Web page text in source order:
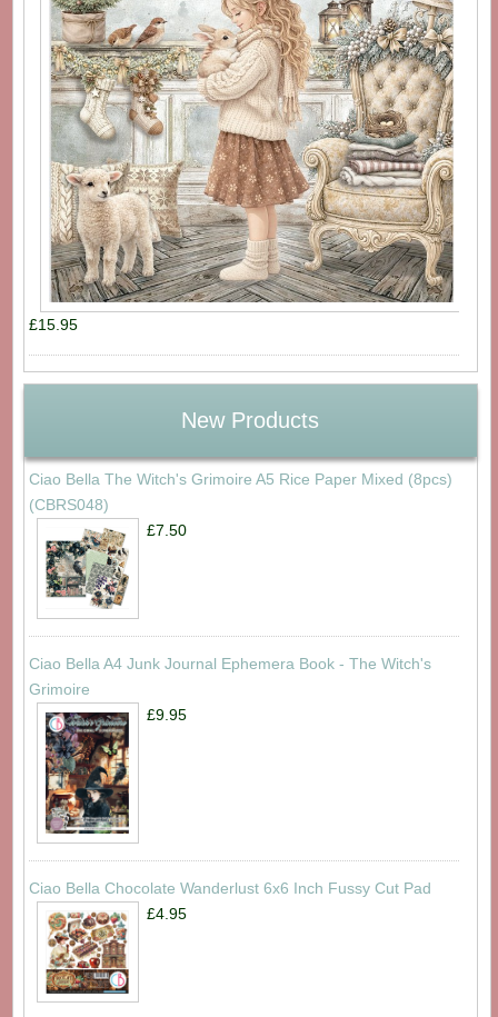
£15.95
New Products
Ciao Bella The Witch's Grimoire A5 Rice Paper Mixed (8pcs)
(CBRS048)
£7.50
Ciao Bella A4 Junk Journal Ephemera Book - The Witch's
Grimoire
£9.95
Ciao Bella Chocolate Wanderlust 6x6 Inch Fussy Cut Pad
£4.95